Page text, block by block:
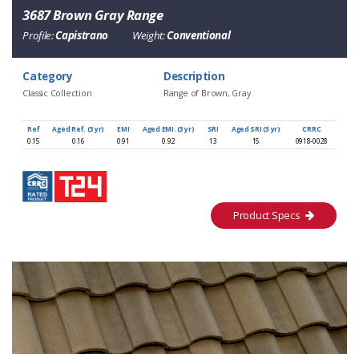
3687 Brown Gray Range
Profile:Capistrano Weight:Conventional
Category
Classic Collection
Description
Range of Brown, Gray
Ref Aged Ref. (3 yr) EMI Aged EMI. (3 yr) SRI Aged SRI (3 yr)
CRRC
0.15
0.16 0.91 0.92 13 15 0918-0028
Product Specs